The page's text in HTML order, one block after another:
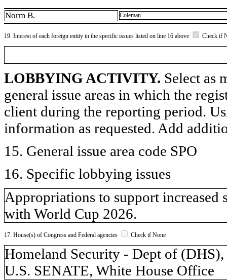
Norm B. Coleman
19. Interest of each foreign entity in the specific issues listed on line 16 above Check if
LOBBYING ACTIVITY. Select as
general issue areas in which the
client during the reporting period.
information as requested. Add
15. General issue area code SPO
16. Specific lobbying issues
Appropriations to support increased
with World Cup 2026.
17. House(s) of Congress and Federal agencies Check if None
Homeland Security - Dept of
U.S. SENATE, White House Office